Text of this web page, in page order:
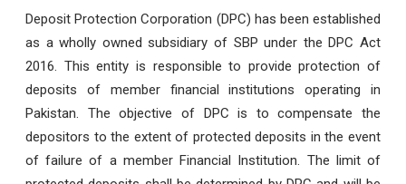
Deposit Protection Corporation (DPC) has been established
as a wholly owned subsidiary of SBP under the DPC Act
2016. This entity is responsible to provide protection of
deposits of member financial institutions operating in
Pakistan. The objective of DPC is to compensate the
depositors to the extent of protected deposits in the event
of failure of a member Financial Institution. The limit of